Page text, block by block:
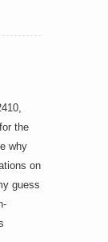
the
why
on
guess